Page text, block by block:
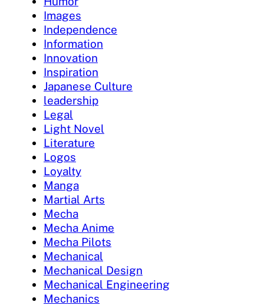
Images
Independence
Information
Innovation
Inspiration
Japanese Culture
leadership
Legal
Light Novel
Literature
Logos
Loyalty
Manga
Martial Arts
Mecha
Mecha Anime
Mecha Pilots
Mechanical
Mechanical Design
Mechanical Engineering
Mechanics